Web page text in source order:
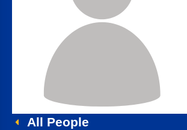
All People